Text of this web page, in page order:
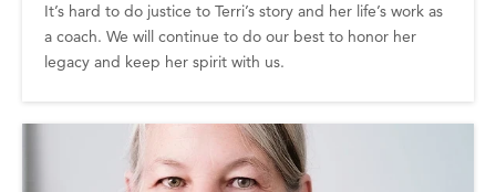
It’s hard to do justice to Terri’s story and her life’s work as
a coach. We will continue to do our best to honor her
legacy and keep her spirit with us.